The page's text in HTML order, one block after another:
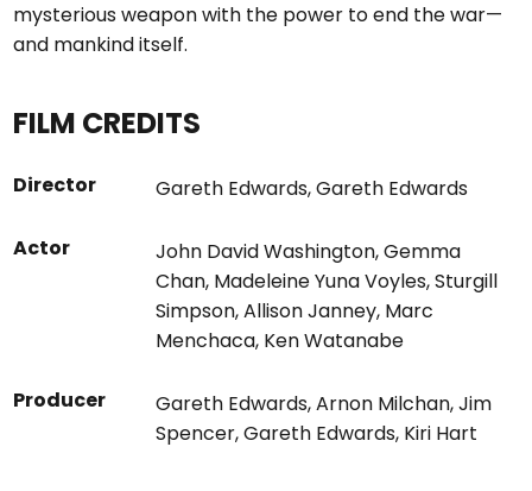
mysterious weapon with the power to end the war—
and mankind itself.
FILM CREDITS
Director Gareth Edwards,Gareth Edwards
Actor John David Washington,Gemma
Chan, Madeleine Yuna Voyles,Sturgill
Simpson,Allison Janney, Marc
Menchaca, Ken Watanabe
Producer Gareth Edwards,Arnon Milchan,Jim
Spencer,Gareth Edwards, Kiri Hart